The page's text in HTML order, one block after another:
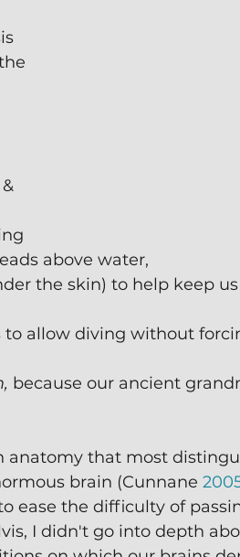
above water,
the skin) to help keep
allow diving without
because our ancient
anatomy that most
brain (Cunnane
ease the difficulty of
I didn't go into depth